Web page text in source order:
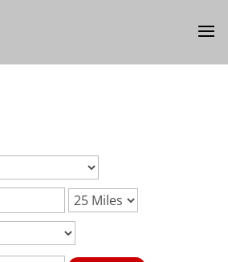
nyurl:hotel-jobs-restaurant-jobs-